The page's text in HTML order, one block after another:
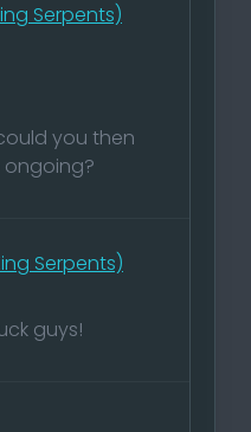
Serpents)
you then
Serpents)
guys!